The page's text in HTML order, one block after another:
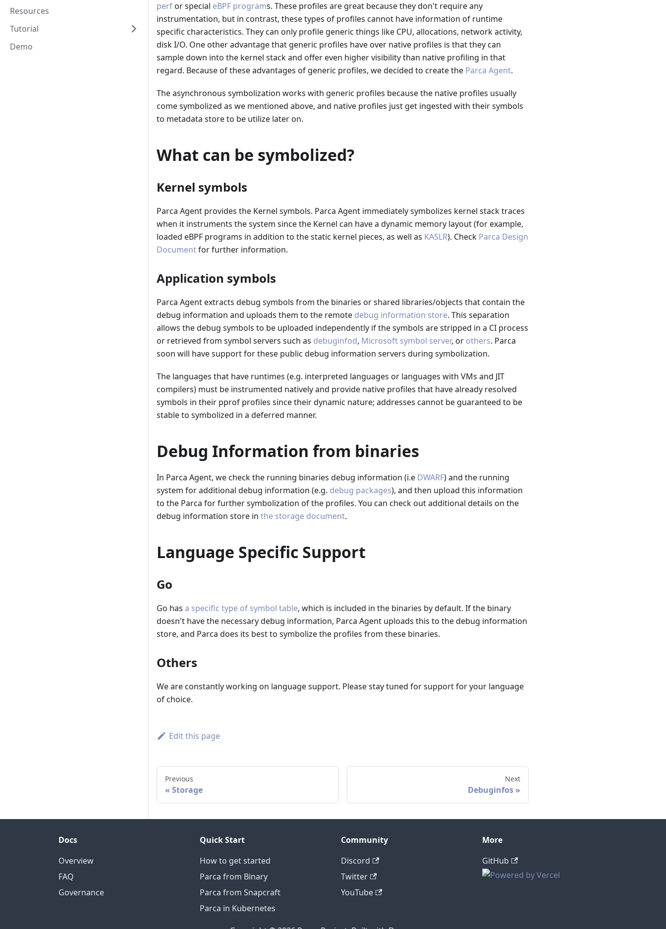
Resources
Tutorial
Demo
perfor special eBPF programs. These profiles are great because they don't require any
instrumentation, but in contrast, these types of profiles cannot have information of runtime
specific characteristics. They can only profile generic things like CPU, allocations, network activity,
disk I/O. One other advantage that generic profiles have over native profiles is that they can
sample down into the kernel stack and offer even higher visibility than native profiling in that
regard. Because of these advantages of generic profiles, we decided to create the Parca Agent.
The asynchronous symbolization works with generic profiles because the native profiles usually
come symbolized as we mentioned above, and native profiles just get ingested with their symbols
to metadata store to be utilize later on.
What can be symbolized?
Kernel symbols
Parca Agent provides the Kernel symbols. Parca Agent immediately symbolizes kernel stack traces
when it instruments the system since the Kernel can have a dynamic memory layout (for example,
loaded eBPF programs in addition to the static kernel pieces, as well as KASLR). Check Parca Design
Documentfor further information.
Application symbols
Parca Agent extracts debug symbols from the binaries or shared libraries/objects that contain the
debug information and uploads them to the remote debug information store. This separation
allows the debug symbols to be uploaded independently if the symbols are stripped in a CI process
or retrieved from symbol servers such as debuginfod, Microsoft symbol server, or others. Parca
soon will have support for these public debug information servers during symbolization.
The languages that have runtimes (e.g. interpreted languages or languages with VMs and JIT
compilers) must be instrumented natively and provide native profiles that have already resolved
symbols in their pprof profiles since their dynamic nature; addresses cannot be guaranteed to be
stable to symbolized in a deferred manner.
Debug Information from binaries
In Parca Agent, we check the running binaries debug information (i.e DWARF) and the running
system for additional debug information (e.g. debug packages), and then upload this information
to the Parca for further symbolization of the profiles. You can check out additional details on the
debug information store in the storage document.
Language Specific Support
Go
Go has a specific type of symbol table, which is included in the binaries by default. If the binary
doesn't have the necessary debug information, Parca Agent uploads this to the debug information
store, and Parca does its best to symbolize the profiles from these binaries.
Others
We are constantly working on language support. Please stay tuned for support for your language
of choice.
Edit this page
Previous
Storage
Next
Debuginfos
Docs
Overview
FAQ
Governance
Quick Start
How to get started
Parca from Binary
Parca from Snapcraft
Parca in Kubernetes
Community
Discord
Twitter
YouTube
More
GitHub